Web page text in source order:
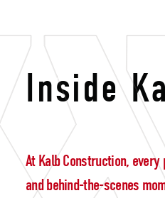
Inside
At Kalb Construction,
and behind-the-scenes